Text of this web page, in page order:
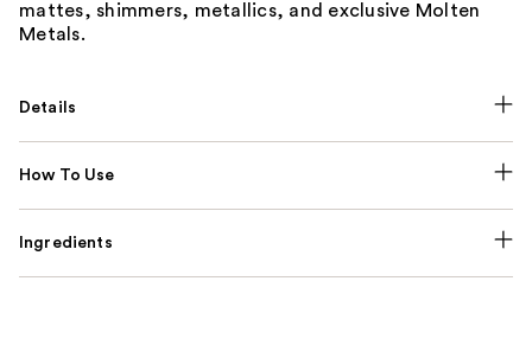
mattes, shimmers, metallics, and exclusive Molten
Metals.
Details
How To Use
Ingredients